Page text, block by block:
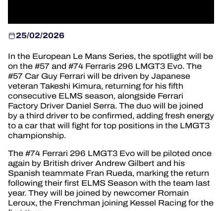
FIAWEC
MLMC
ALMS
25/02/2026
In the European Le Mans Series, the spotlight will be
on the #57 and #74 Ferraris 296 LMGT3 Evo. The
#57 Car Guy Ferrari will be driven by Japanese
veteran Takeshi Kimura, returning for his fifth
consecutive ELMS season, alongside Ferrari
Factory Driver Daniel Serra. The duo will be joined
by a third driver to be confirmed, adding fresh energy
to a car that will fight for top positions in the LMGT3
championship.
The #74 Ferrari 296 LMGT3 Evo will be piloted once
again by British driver Andrew Gilbert and his
Spanish teammate Fran Rueda, marking the return
following their first ELMS Season with the team last
year. They will be joined by newcomer Romain
Leroux, the Frenchman joining Kessel Racing for the